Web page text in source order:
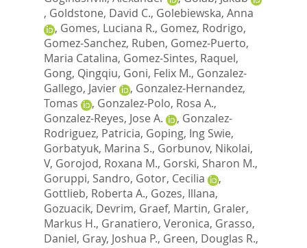
, Goldstone, David C., Golebiewska, Anna
, Gomes, Luciana R., Gomez, Rodrigo,
Gomez-Sanchez, Ruben, Gomez-Puerto,
Maria Catalina, Gomez-Sintes, Raquel,
Gong, Qingqiu, Goni, Felix M., Gonzalez-
Gallego, Javier
, Gonzalez-Hernandez,
Tomas
, Gonzalez-Polo, Rosa A.,
Gonzalez-Reyes, Jose A.
, Gonzalez-
Rodriguez, Patricia, Goping, Ing Swie,
Gorbatyuk, Marina S., Gorbunov, Nikolai,
V, Gorojod, Roxana M., Gorski, Sharon M.,
Goruppi, Sandro, Gotor, Cecilia
,
Gottlieb, Roberta A., Gozes, Illana,
Gozuacik, Devrim, Graef, Martin, Graler,
Markus H., Granatiero, Veronica, Grasso,
Daniel, Gray, Joshua P., Green, Douglas R.,